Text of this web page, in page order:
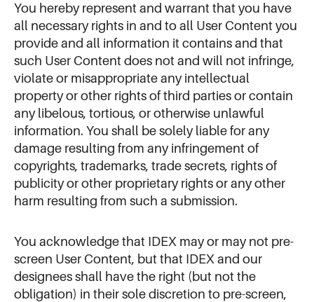
You hereby represent and warrant that you have
all necessary rights in and to all User Content you
provide and all information it contains and that
such User Content does not and will not infringe,
violate or misappropriate any intellectual
property or other rights of third parties or contain
any libelous, tortious, or otherwise unlawful
information. You shall be solely liable for any
damage resulting from any infringement of
copyrights, trademarks, trade secrets, rights of
publicity or other proprietary rights or any other
harm resulting from such a submission.
You acknowledge that IDEX may or may not pre-
screen User Content, but that IDEX and our
designees shall have the right (but not the
obligation) in their sole discretion to pre-screen,